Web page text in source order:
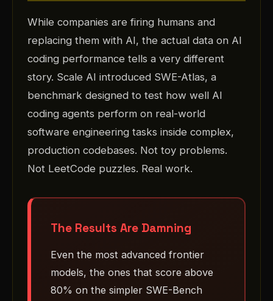
While companies are firing humans and
replacing them with AI, the actual data on AI
coding performance tells a very different
story. Scale AI introduced SWE-Atlas, a
benchmark designed to test how well AI
coding agents perform on real-world
software engineering tasks inside complex,
production codebases. Not toy problems.
Not LeetCode puzzles. Real work.
The Results Are Damning
Even the most advanced frontier
models, the ones that score above
80% on the simpler SWE-Bench